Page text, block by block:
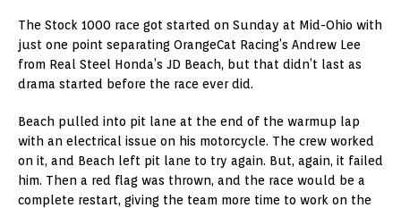
The Stock 1000 race got started on Sunday at Mid-Ohio with
just one point separating OrangeCat Racing’s Andrew Lee
from Real Steel Honda’s JD Beach, but that didn’t last as
drama started before the race ever did.
Beach pulled into pit lane at the end of the warmup lap
with an electrical issue on his motorcycle. The crew worked
on it, and Beach left pit lane to try again. But, again, it failed
him. Then a red flag was thrown, and the race would be a
complete restart, giving the team more time to work on the